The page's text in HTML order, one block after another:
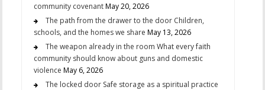
community covenantMay 20, 2026
The path from the drawer to the door Children,
schools, and the homes we share May 13, 2026
The weapon already in the room What every faith
community should know about guns and domestic
violence May 6, 2026
The locked door Safe storage as a spiritual practice